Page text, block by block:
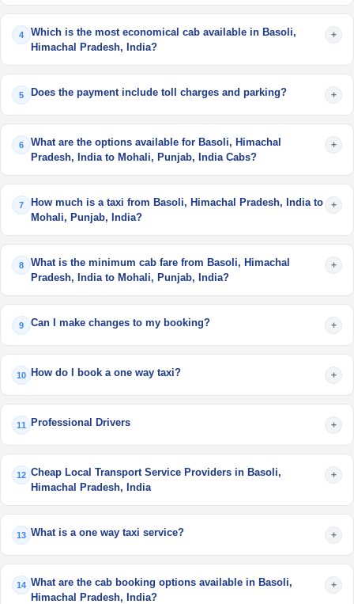
4
Which is the most economical cab available in Basoli,
Himachal Pradesh, India?
+
5 Does the payment include toll charges and parking? +
6
What are the options available for Basoli, Himachal
Pradesh, India to Mohali, Punjab, India Cabs?
+
7
How much is a taxi from Basoli, Himachal Pradesh, India to
Mohali, Punjab, India?
+
8
What is the minimum cab fare from Basoli, Himachal
Pradesh, India to Mohali, Punjab, India?
+
9 Can I make changes to my booking? +
10 How do I book a one way taxi? +
11 Professional Drivers +
12 Cheap Local Transport Service Providers in Basoli,
Himachal Pradesh, India
+
13 What is a one way taxi service? +
14 What are the cab booking options available in Basoli,
Himachal Pradesh, India?
+